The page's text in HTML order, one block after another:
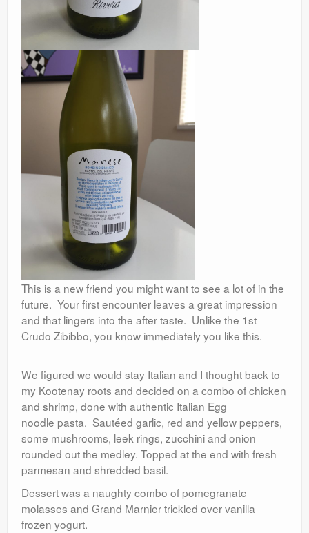
This is a new friend you might want to see a lot of in the
future. Your first encounter leaves a great impression
and that lingers into the after taste. Unlike the 1st
Crudo Zibibbo, you know immediately you like this.
We figured we would stay Italian and I thought back to
my Kootenay roots and decided on a combo of chicken
and shrimp, done with authentic Italian Egg
noodle pasta. Sautéed garlic, red and yellow peppers,
some mushrooms, leek rings, zucchini and onion
rounded out the medley. Topped at the end with fresh
parmesan and shredded basil.
Dessert was a naughty combo of pomegranate
molasses and Grand Marnier trickled over vanilla
frozen yogurt.